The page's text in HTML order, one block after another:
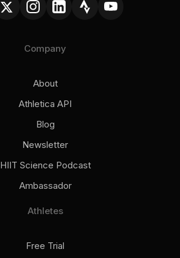
Company
About
Athletica API
Blog
Newsletter
HIIT Science Podcast
Ambassador
Athletes
Free Trial